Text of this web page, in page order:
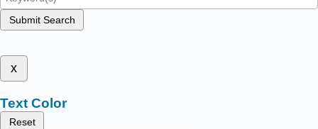
Submit Search
x
Text Color
Reset